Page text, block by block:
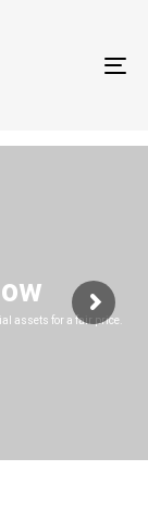
assets for a fair price.